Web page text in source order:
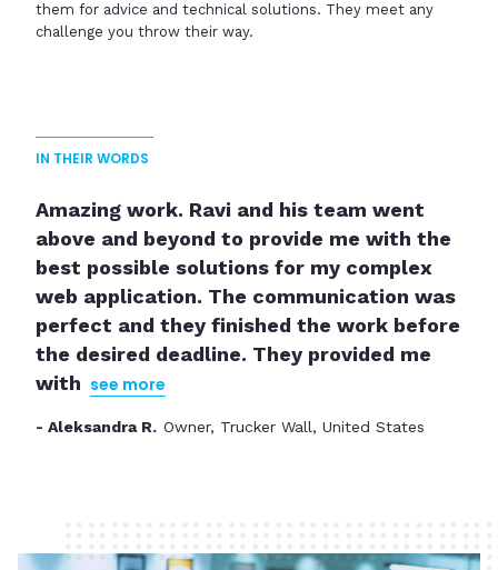
them for advice and technical solutions. They meet any
challenge you throw their way.
IN THEIR WORDS
Amazing work. Ravi and his team went
above and beyond to provide me with the
best possible solutions for my complex
web application. The communication was
perfect and they finished the work before
the desired deadline. They provided me
with see more
- Aleksandra R.
Thank you so much DecodeUp Team! I
truly appreciate the work that was done
on my new site. You guys were on time,
consistent with communication, and
delivered great work. I can't wait to
partner up for the next project.
- Ashleigh E.The Founder of Studio Social, USA